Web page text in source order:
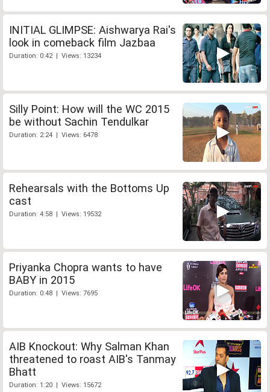
INITIAL GLIMPSE: Aishwarya Rai's
look in comeback film Jazbaa
Duration: 0:42 | Views: 13234
Silly Point: How will the WC 2015
be without Sachin Tendulkar
Duration: 2:24 | Views: 6478
Rehearsals with the Bottoms Up
cast
Duration: 4:58 | Views: 19532
Priyanka Chopra wants to have
BABY in 2015
Duration: 0:48 | Views: 7695
AIB Knockout: Why Salman Khan
threatened to roast AIB's Tanmay
Bhatt
Duration: 1:20 | Views: 15672